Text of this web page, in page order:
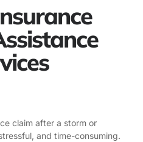
claim after a storm or
and time-consuming.